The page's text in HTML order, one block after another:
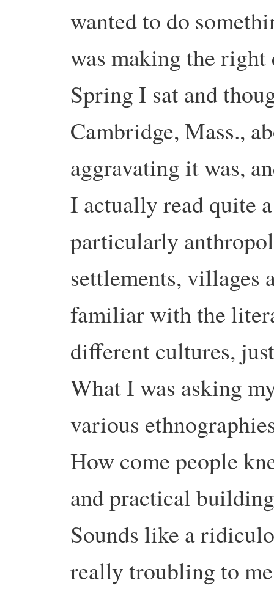
wanted to do
was making the
Spring I sat and
Cambridge, Mass.,
aggravating it was,
I actually read quite
particularly
settlements, villages
familiar with the
different cultures,
What I was asking
various
How come people
and practical
Sounds like a
really troubling to